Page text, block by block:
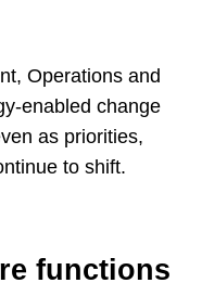
Operations and
enabled change
as priorities,
to shift.
functions